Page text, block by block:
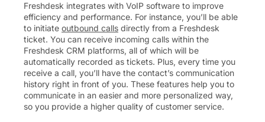
Freshdesk integrates with VoIP software to improve
efficiency and performance. For instance, you’ll be able
to initiate outbound calls directly from a Freshdesk
ticket. You can receive incoming calls within the
Freshdesk CRM platforms, all of which will be
automatically recorded as tickets. Plus, every time you
receive a call, you’ll have the contact’s communication
history right in front of you. These features help you to
communicate in an easier and more personalized way,
so you provide a higher quality of customer service.